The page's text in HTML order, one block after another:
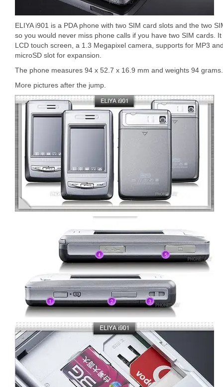
ELIYA i901 is a PDA phone with two SIM card slots and the two
so you would never miss phone calls if you have two SIM cards.
LCD touch screen, a 1.3 Megapixel camera, supports for MP3
microSD slot for expansion.
The phone measures 94 x 52.7 x 16.9 mm and weights 94 grams.
More pictures after the jump.